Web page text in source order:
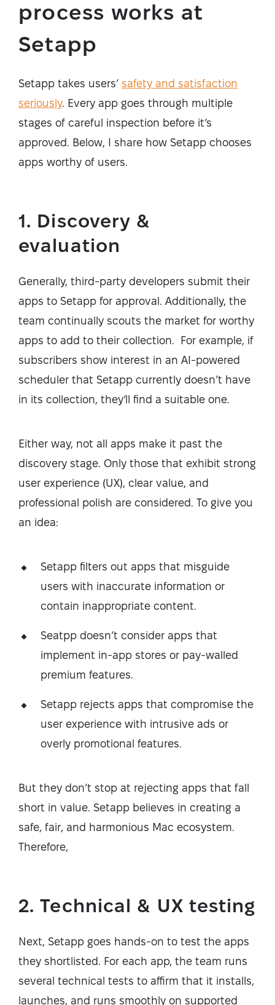
process works at
Setapp
Setapp takes users’ safety and satisfaction
seriously. Every app goes through multiple
stages of careful inspection before it’s
approved. Below, I share how Setapp chooses
apps worthy of users.
1. Discovery &
evaluation
Generally, third-party developers submit their
apps to Setapp for approval. Additionally, the
team continually scouts the market for worthy
apps to add to their collection. For example, if
subscribers show interest in an AI-powered
scheduler that Setapp currently doesn’t have
in its collection, they’ll find a suitable one.
Either way, not all apps make it past the
discovery stage. Only those that exhibit strong
user experience (UX), clear value, and
professional polish are considered. To give you
an idea:
Setapp filters out apps that misguide
users with inaccurate information or
contain inappropriate content.
Seatpp doesn’t consider apps that
implement in-app stores or pay-walled
premium features.
Setapp rejects apps that compromise the
user experience with intrusive ads or
overly promotional features.
But they don’t stop at rejecting apps that fall
short in value. Setapp believes in creating a
safe, fair, and harmonious Mac ecosystem.
Therefore,
2. Technical & UX testing
Next, Setapp goes hands-on to test the apps
they shortlisted. For each app, the team runs
several technical tests to affirm that it installs,
launches, and runs smoothly on supported